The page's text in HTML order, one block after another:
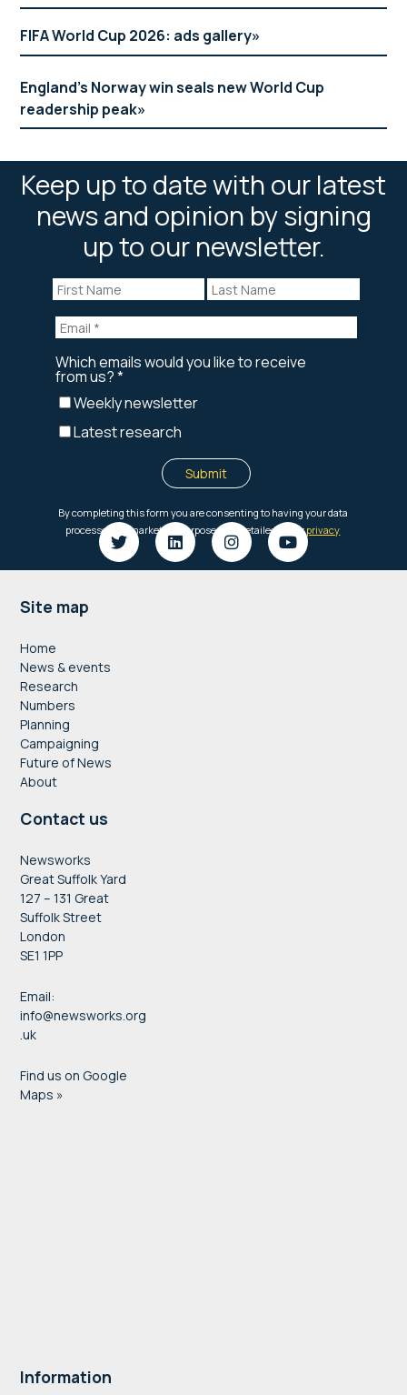
FIFA World Cup 2026: ads gallery
England’s Norway win seals new World Cup
readership peak
Keep up to date with our latest
news and opinion by signing
up to our newsletter.
Footer
Site map
Home
News & events
Research
Numbers
Planning
Campaigning
Future of News
About
Contact us
Newsworks
Great Suffolk Yard
127 – 131 Great
Suffolk Street
London
SE1 1PP
Email:
info@newsworks.org
.uk
Find us on Google
Maps »
Information